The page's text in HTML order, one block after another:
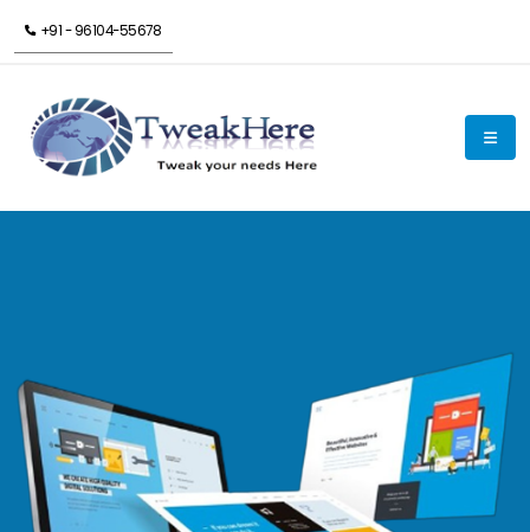
+91 - 96104-55678